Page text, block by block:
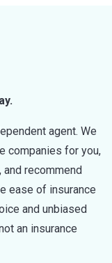
agent. We
companies for you,
and recommend
ease of insurance
and unbiased
an insurance